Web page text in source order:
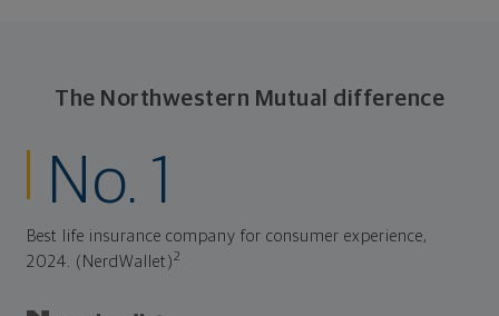
The Northwestern Mutual difference
No. 1
Best life insurance company for consumer experience,
2024. (NerdWallet)2